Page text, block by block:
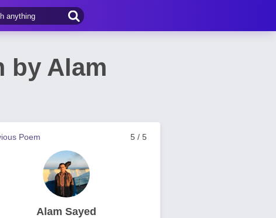
by Alam
5 / 5
Poem
Alam Sayed